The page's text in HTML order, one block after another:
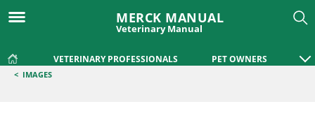
MERCK MANUAL
Veterinary Manual
VETERINARY PROFESSIONALS PET OWNERS
< IMAGES